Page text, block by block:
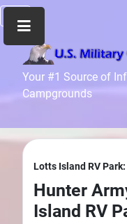
Your #1 Source of
Campgrounds
Home
Recreation
Info
and
Articles
Lotts Island RV Park:
Hunter
Island RV